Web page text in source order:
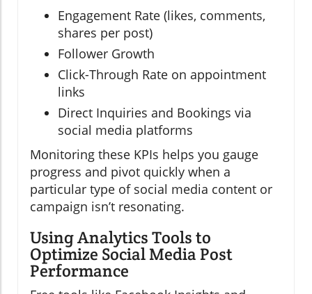
Engagement Rate (likes, comments,
shares per post)
Follower Growth
Click-Through Rate on appointment
links
Direct Inquiries and Bookings via
social media platforms
Monitoring these KPIs helps you gauge
progress and pivot quickly when a
particular type of social media content or
campaign isn’t resonating.
Using Analytics Tools to
Optimize Social Media Post
Performance